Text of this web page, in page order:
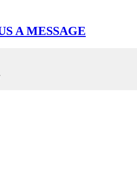
A MESSAGE